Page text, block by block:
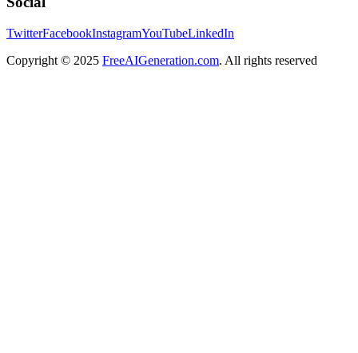
TwitterFacebookInstagramYouTubeLinkedIn
Copyright © 2025 FreeAIGeneration.com. All rights reserved